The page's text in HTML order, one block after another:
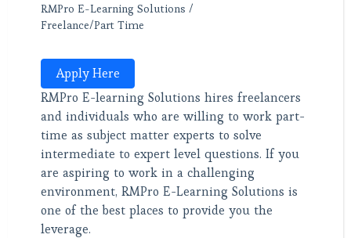
RMPro E-Learning Solutions /
Freelance/Part Time
Apply Here
RMPro E-learning Solutions hires freelancers
and individuals who are willing to work part-
time as subject matter experts to solve
intermediate to expert level questions. If you
are aspiring to work in a challenging
environment, RMPro E-Learning Solutions is
one of the best places to provide you the
leverage.